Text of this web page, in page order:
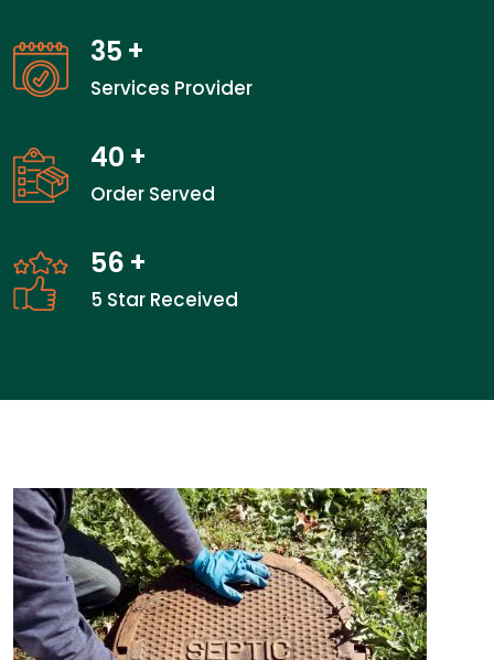
35 +
Services Provider
40 +
Order Served
56 +
5 Star Received